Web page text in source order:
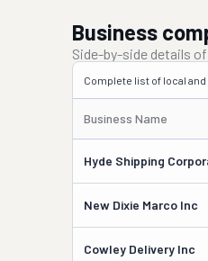
Business
Side-by-side details
Complete list of local
Business Name
Hyde Shipping
New Dixie Marco Inc
Cowley Delivery Inc